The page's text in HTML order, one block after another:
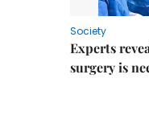
Society
Experts
surgery is